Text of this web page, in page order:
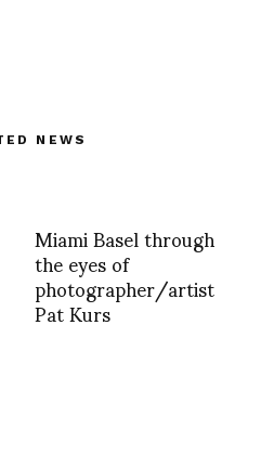
NEWS
Miami Basel through
the eyes of
photographer/artist
Pat Kurs